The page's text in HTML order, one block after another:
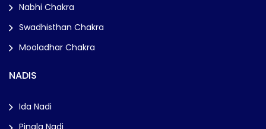
Nabhi Chakra
Swadhisthan Chakra
Mooladhar Chakra
NADIS
Ida Nadi